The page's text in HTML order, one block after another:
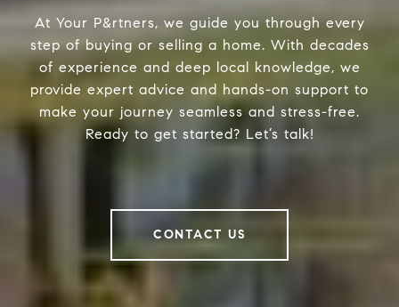
At Your P&rtners, we guide you through every
step of buying or selling a home. With decades
of experience and deep local knowledge, we
provide expert advice and hands-on support to
make your journey seamless and stress-free.
Ready to get started? Let’s talk!
CONTACT US